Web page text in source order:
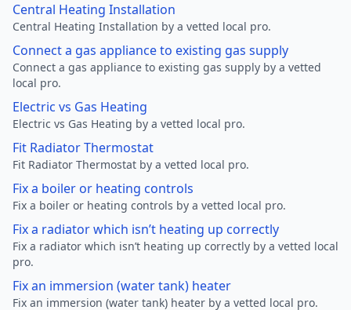
Central Heating Installation
Central Heating Installation by a vetted local pro.
Connect a gas appliance to existing gas supply
Connect a gas appliance to existing gas supply by a vetted
local pro.
Electric vs Gas Heating
Electric vs Gas Heating by a vetted local pro.
Fit Radiator Thermostat
Fit Radiator Thermostat by a vetted local pro.
Fix a boiler or heating controls
Fix a boiler or heating controls by a vetted local pro.
Fix a radiator which isn’t heating up correctly
Fix a radiator which isn’t heating up correctly by a vetted local
pro.
Fix an immersion (water tank) heater
Fix an immersion (water tank) heater by a vetted local pro.